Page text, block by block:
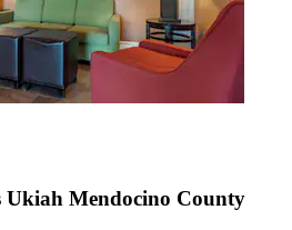
Mendocino County